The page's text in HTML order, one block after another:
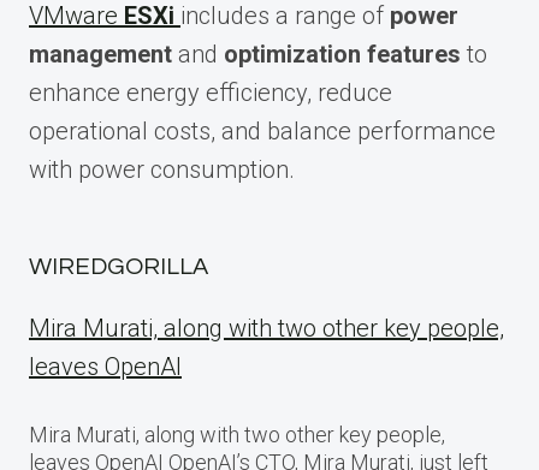
VMware ESXi includes a range of power
management and optimization features to
enhance energy efficiency, reduce
operational costs, and balance performance
with power consumption.
WIREDGORILLA
Mira Murati, along with two other key people,
leaves OpenAI
Mira Murati, along with two other key people,
leaves OpenAI OpenAI’s CTO, Mira Murati, just left